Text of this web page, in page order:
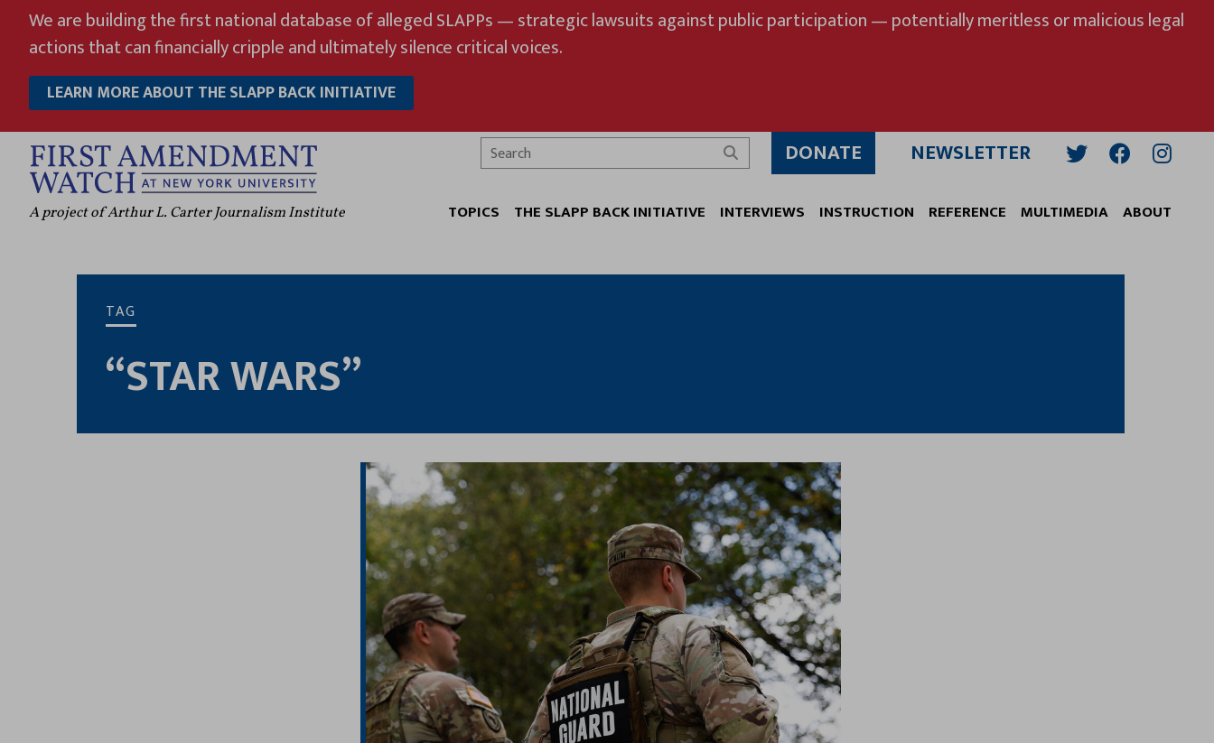
content
We are building the first national database of alleged SLAPPs — strategic lawsuits against public participation — potentially meritless or malicious legal
actions that can financially cripple and ultimately silence critical voices.
LEARN MORE ABOUT THE SLAPP BACK INITIATIVE
A project of Arthur L. Carter Journalism Institute
Search
DONATE NEWSLETTER
TOPICS THE SLAPP BACK INITIATIVE INTERVIEWS INSTRUCTION REFERENCE MULTIMEDIA ABOUT
TAG
“STAR WARS”